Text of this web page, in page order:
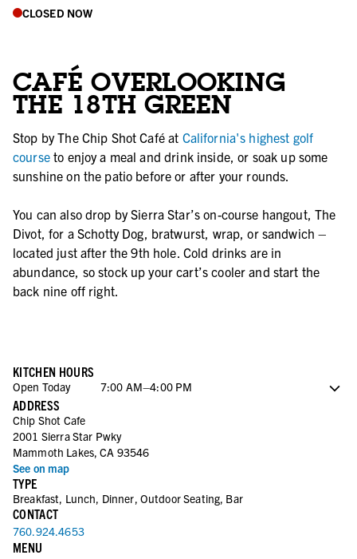
CLOSED NOW
CAFÉ OVERLOOKING
THE 18TH GREEN
Stop by The Chip Shot Café at California's highest golf
courseto enjoy a meal and drink inside, or soak up some
sunshine on the patio before or after your rounds.
You can also drop by Sierra Star’s on-course hangout, The
Divot, for a Schotty Dog, bratwurst, wrap, or sandwich –
located just after the 9th hole. Cold drinks are in
abundance, so stock up your cart’s cooler and start the
back nine off right.
KITCHEN HOURS
Open Today
7:00 AM–4:00 PM
Sunday
Monday
Tuesday
7:00 AM–3:00 PM
Wednesday
7:00 AM–3:00 PM
Thursday
Friday
ADDRESS
Chip Shot Cafe
2001 Sierra Star Pwky
Mammoth Lakes, CA 93546
See on map
TYPE
Breakfast, Lunch, Dinner, Outdoor Seating, Bar
CONTACT
760.924.4653
MENU